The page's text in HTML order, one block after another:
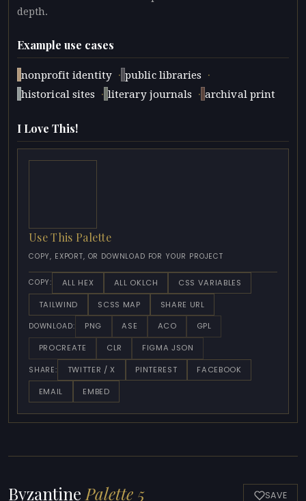
depth.
Example use cases
nonprofit identity · public libraries ·
historical sites · literary journals · archival print
I Love This!
Use This Palette
COPY, EXPORT, OR DOWNLOAD FOR YOUR PROJECT
COPY: ALL HEX ALL OKLCH
CSS VARIABLES
TAILWIND
SCSS MAP SHARE URL
DOWNLOAD: PNG ASE ACO
GPL
PROCREATE
CLR FIGMA JSON
SHARE: TWITTER / X PINTEREST
FACEBOOK
EMAIL
EMBED
Byzantine Palette 5 SAVE